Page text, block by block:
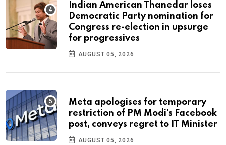
Indian American Thanedar loses
Democratic Party nomination for
Congress re-election in upsurge
for progressives
AUGUST 05, 2026
Meta apologises for temporary
restriction of PM Modi's Facebook
post, conveys regret to IT Minister
AUGUST 05, 2026